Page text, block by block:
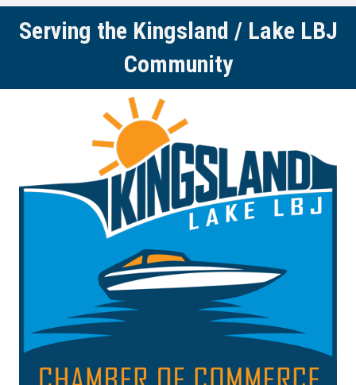
Serving the Kingsland / Lake LBJ
Community